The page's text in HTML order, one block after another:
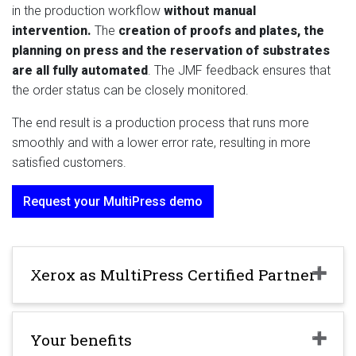
in the production workflow without manual
intervention. The creation of proofs and plates, the
planning on press and the reservation of substrates
are all fully automated. The JMF feedback ensures that
the order status can be closely monitored.
The end result is a production process that runs more
smoothly and with a lower error rate, resulting in more
satisfied customers.
Request your MultiPress demo
Xerox as MultiPress Certified Partner
Your benefits